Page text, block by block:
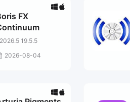
FX
19.5.5
2026-08-04